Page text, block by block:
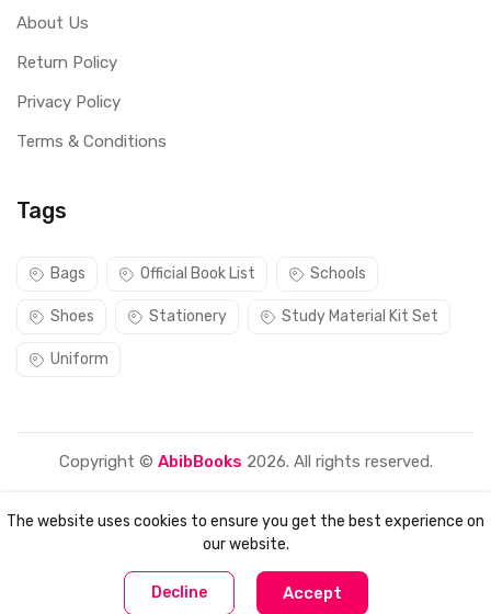
0
About Us
Return Policy
Privacy Policy
Terms & Conditions
Tags
Bags Official Book List Schools
Shoes Stationery Study Material Kit Set
Uniform
Copyright © AbibBooks 2026. All rights reserved.
The website uses cookies to ensure you get the best experience on
our website.
Decline Accept